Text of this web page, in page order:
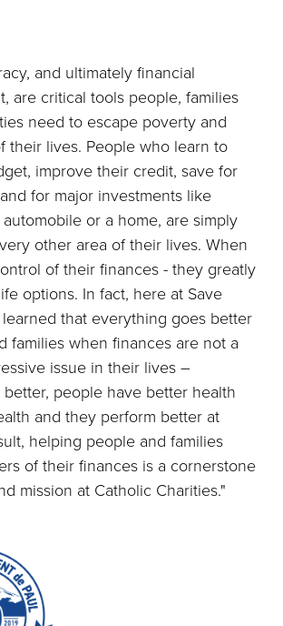
and ultimately financial
are critical tools people, families
need to escape poverty and
their lives. People who learn to
improve their credit, save for
for major investments like
or a home, are simply
other area of their lives. When
of their finances - they greatly
options. In fact, here at Save
that everything goes better
families when finances are not a
issue in their lives –
better, people have better health
and they perform better at
helping people and families
of their finances is a cornerstone
mission at Catholic Charities."